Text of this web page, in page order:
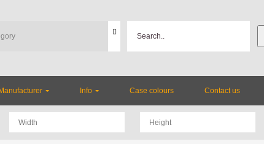
Info Case colours Contact us